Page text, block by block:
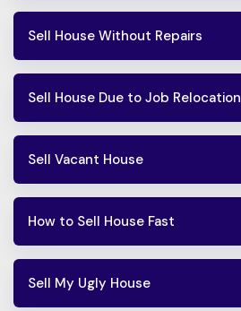
Sell House Without Repairs
Sell House Due to Job Relocation
Sell Vacant House
How to Sell House Fast
Sell My Ugly House